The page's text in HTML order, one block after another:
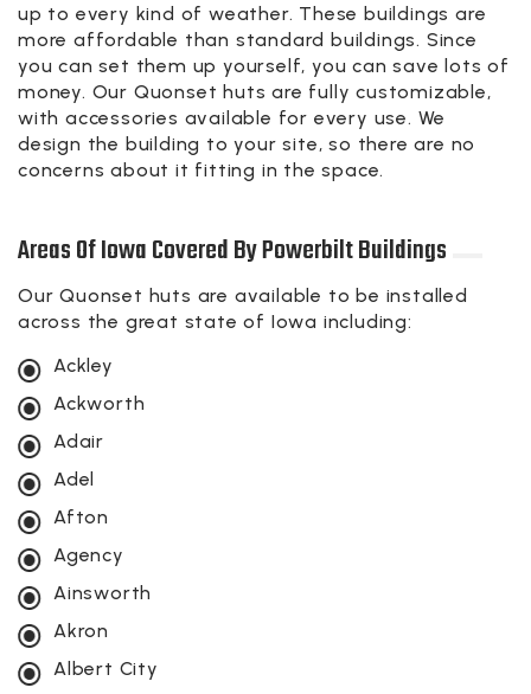
up to every kind of weather. These buildings are
more affordable than standard buildings. Since
you can set them up yourself, you can save lots of
money. Our Quonset huts are fully customizable,
with accessories available for every use. We
design the building to your site, so there are no
concerns about it fitting in the space.
Areas Of Iowa Covered By Powerbilt Buildings
Our Quonset huts are available to be installed
across the great state of Iowa including:
Ackley
Ackworth
Adair
Adel
Afton
Agency
Ainsworth
Akron
Albert City